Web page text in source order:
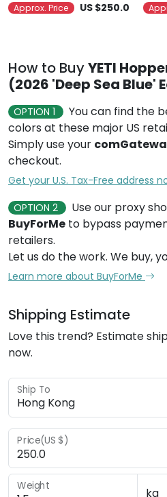
Approx. Price US $250.0
How to BuyYETI
(2026 'Deep Sea Blue'
OPTION 1
You can find the
colors at these major US
Simply use your
checkout.
Get your U.S. Tax-Free address
OPTION 2
Use our proxy
BuyForMe to bypass
retailers.
Let us do the work. We buy,
Learn more about BuyForMe
Shipping Estimate
Love this trend? Estimate
now.
Ship To
Price(US $)
Weight